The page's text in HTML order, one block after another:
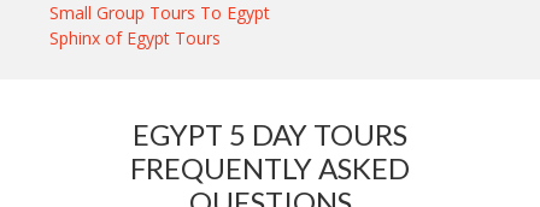
Small Group Tours To Egypt
Sphinx of Egypt Tours
EGYPT 5 DAY TOURS
FREQUENTLY ASKED